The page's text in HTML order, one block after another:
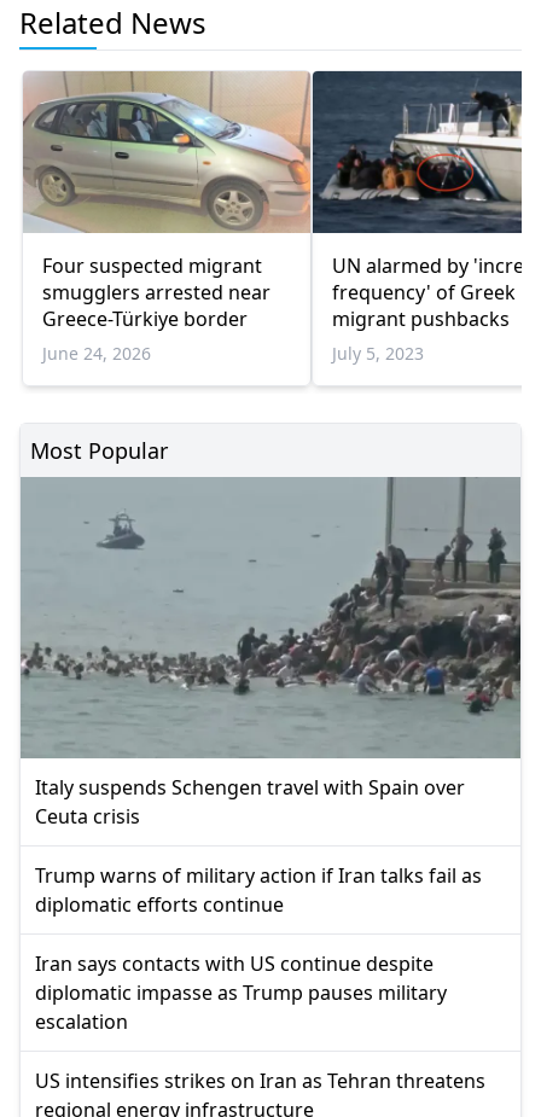
Related News
Four suspected migrant
smugglers arrested near
Greece-Türkiye border
June 24, 2026
UN alarmed by
frequency' of Greek
migrant pushbacks
July 5, 2023
Most Popular
Italy suspends Schengen travel with Spain over
Ceuta crisis
Trump warns of military action if Iran talks fail as
diplomatic efforts continue
Iran says contacts with US continue despite
diplomatic impasse as Trump pauses military
escalation
US intensifies strikes on Iran as Tehran threatens
regional energy infrastructure